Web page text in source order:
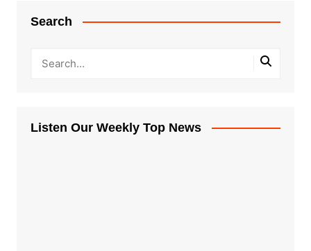
Search
Listen Our Weekly Top News